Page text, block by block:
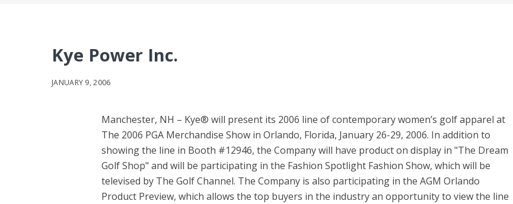
Kye Power Inc.
JANUARY 9, 2006
Manchester, NH – Kye® will present its 2006 line of contemporary women’s golf apparel at
The 2006 PGA Merchandise Show in Orlando, Florida, January 26-29, 2006. In addition to
showing the line in Booth #12946, the Company will have product on display in "The Dream
Golf Shop" and will be participating in the Fashion Spotlight Fashion Show, which will be
televised by The Golf Channel. The Company is also participating in the AGM Orlando
Product Preview, which allows the top buyers in the industry an opportunity to view the line